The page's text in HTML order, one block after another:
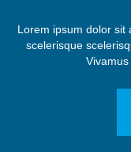
Lorem ipsum dolor sit
scelerisque